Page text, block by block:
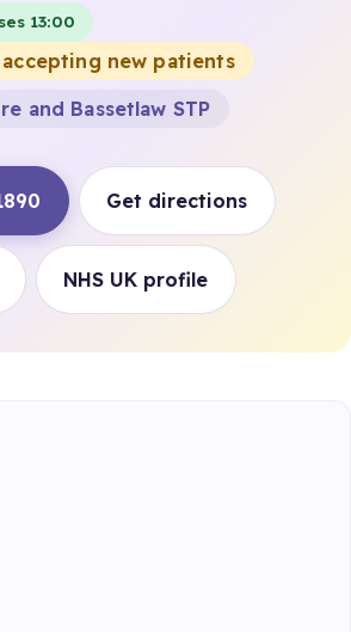
13:00
new patients
and Bassetlaw STP
Get directions
NHS UK profile